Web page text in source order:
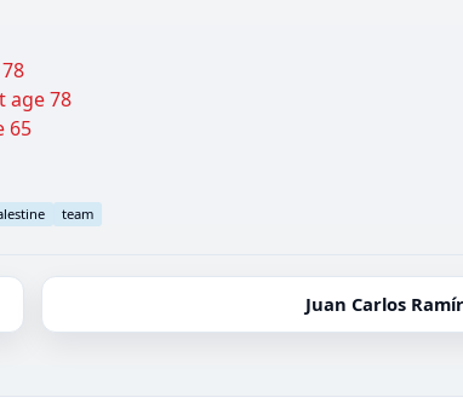
age 78
65
team
Juan Carlos